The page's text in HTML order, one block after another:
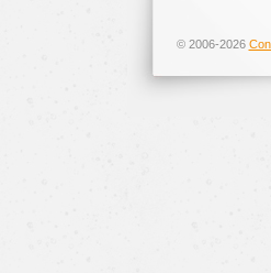
© 2006-2026